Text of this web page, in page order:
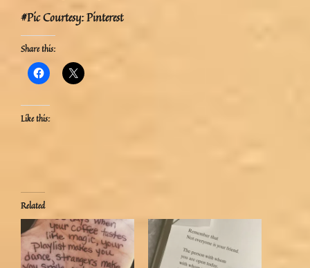
#Pic Courtesy: Pinterest
Share this:
Like this:
Related